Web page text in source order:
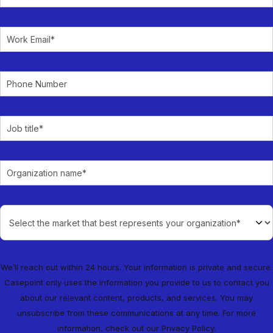
We’ll reach out within 24 hours. Your information is private and secure.
Casepoint only uses the information you provide to us to contact you
about our relevant content, products, and services. You may
unsubscribe from these communications at any time. For more
information, check out our Privacy Policy.